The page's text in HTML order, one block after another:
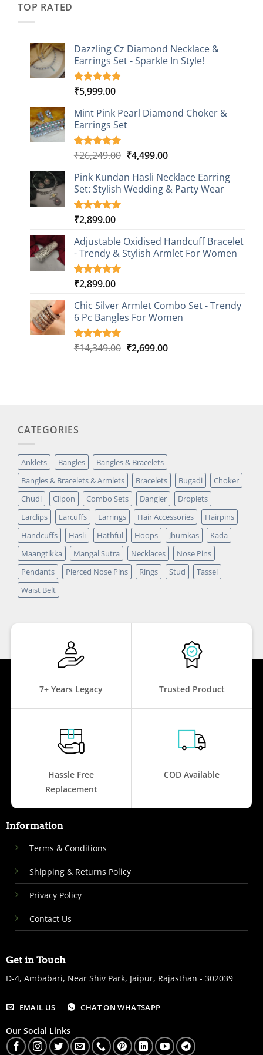
TOP RATED
Dazzling Cz Diamond Necklace &
Earrings Set - Sparkle In Style!
Rated5.00
based on
1
customer
rating
₹5,999.00
Mint Pink Pearl Diamond Choker &
Earrings Set
Rated5.00
based on
1
customer
rating
₹26,249.00 Original
was:
₹26,249.00.
₹4,499.00Current
is:
₹4,499.00.
Pink Kundan Hasli Necklace Earring
Set: Stylish Wedding & Party Wear
Rated5.00
based on
3
customer
ratings
₹2,899.00
Adjustable Oxidised Handcuff Bracelet
- Trendy & Stylish Armlet For Women
Rated5.00
based on
1
customer
rating
₹2,899.00
Chic Silver Armlet Combo Set - Trendy
6 Pc Bangles For Women
Rated5.00
2
₹14,349.00 Original
₹2,699.00Current
CATEGORIES
Anklets Bangles
Bangles & Bracelets
Bangles & Bracelets & Armlets
Bracelets Bugadi
Choker
Chudi
Clipon Combo Sets Dangler
Droplets
Earclips
Earcuffs Earrings Hair Accessories
Hairpins
Handcuffs
Hasli Hathful Hoops Jhumkas
Kada
Maangtikka
Mangal Sutra Necklaces
Nose Pins
Pendants
Pierced Nose Pins Rings Stud
Tassel
Waist Belt
7+ Years Legacy Trusted Product
Hassle Free
Replacement
COD Available
Information
Terms & Conditions
Shipping & Returns Policy
Privacy Policy
Contact Us
Get in Touch
D-4, Ambabari, Near Shiv Park, Jaipur, Rajasthan - 302039
EMAIL US CHAT ON WHATSAPP
Our Social Links